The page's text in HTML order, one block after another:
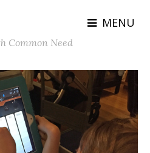
MENU
Common Need